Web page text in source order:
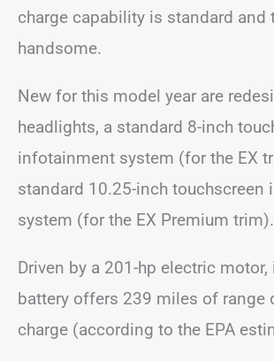
charge capability is standard and
handsome.
New for this model year are
headlights, a standard 8-inch
infotainment system (for the EX
standard 10.25-inch touchscreen
system (for the EX Premium trim).
Driven by a 201-hp electric motor,
battery offers 239 miles of range
charge (according to the EPA